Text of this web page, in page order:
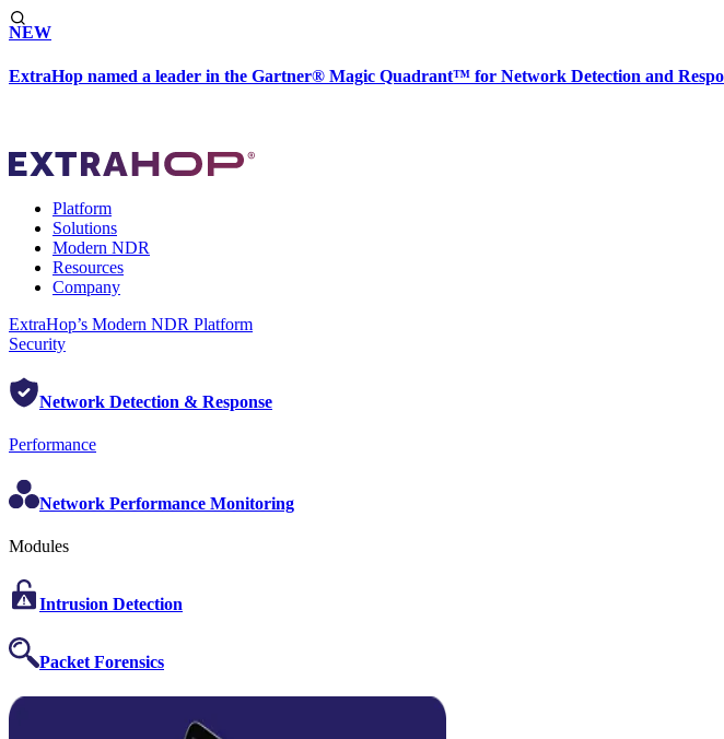
NEW
ExtraHop named a leader in the Gartner® Magic Quadrant™ for Network Detection and
Platform
Solutions
Modern NDR
Resources
Company
ExtraHop’s Modern NDR Platform
Security
Network Detection & Response
Performance
Network Performance Monitoring
Modules
Intrusion Detection
Packet Forensics